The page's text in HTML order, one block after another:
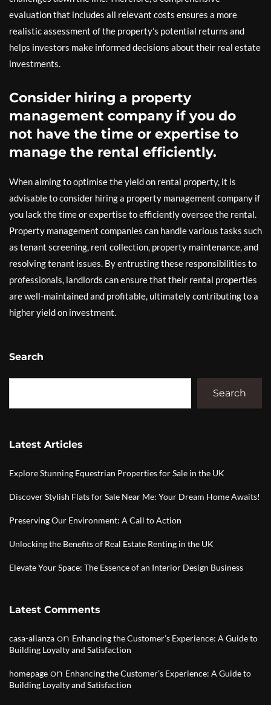
evaluation that includes all relevant costs ensures a more
realistic assessment of the property’s potential returns and
helps investors make informed decisions about their real estate
investments.
Consider hiring a property
management company if you do
not have the time or expertise to
manage the rental efficiently.
When aiming to optimise the yield on rental property, it is
advisable to consider hiring a property management company if
you lack the time or expertise to efficiently oversee the rental.
Property management companies can handle various tasks such
as tenant screening, rent collection, property maintenance, and
resolving tenant issues. By entrusting these responsibilities to
professionals, landlords can ensure that their rental properties
are well-maintained and profitable, ultimately contributing to a
higher yield on investment.
Search
Search
Latest Articles
Explore Stunning Equestrian Properties for Sale in the UK
Discover Stylish Flats for Sale Near Me: Your Dream Home Awaits!
Preserving Our Environment: A Call to Action
Unlocking the Benefits of Real Estate Renting in the UK
Elevate Your Space: The Essence of an Interior Design Business
Latest Comments
casa-alianza on Enhancing the Customer’s Experience: A Guide to
Building Loyalty and Satisfaction
homepage on Enhancing the Customer’s Experience: A Guide to
Building Loyalty and Satisfaction